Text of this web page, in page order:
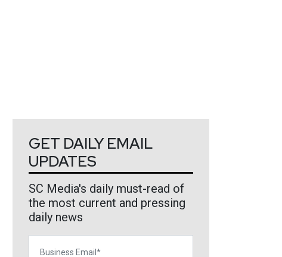
GET DAILY EMAIL
UPDATES
SC Media's daily must-read of
the most current and pressing
daily news